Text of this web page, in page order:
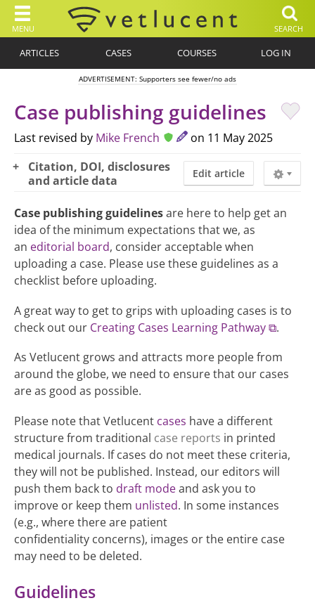
MENU SEARCH
ARTICLES CASES COURSES LOG IN
ADVERTISEMENT: Supporters see fewer/no ads
Case publishing guidelines
Last revised by Mike French on 11 May 2025
Edit article
Citation, DOI, disclosures
and article data
Case publishing guidelinesare here to help get an
idea of the minimum expectations that we, as
an editorial board, consider acceptable when
uploading a case. Please use these guidelines as a
checklist before uploading.
A great way to get to grips with uploading cases is to
check out our Creating Cases Learning Pathway
.
As Vetlucent grows and attracts more people from
around the globe, we need to ensure that our cases
are as good as possible.
Please note that Vetlucent cases have a different
structure from traditional case reports in printed
medical journals. If cases do not meet these criteria,
they will not be published. Instead, our editors will
push them back to draft modeand ask you to
improve or keep them unlisted. In some instances
(e.g., where there are patient
confidentiality concerns), images or the entire case
may need to be deleted.
Guidelines